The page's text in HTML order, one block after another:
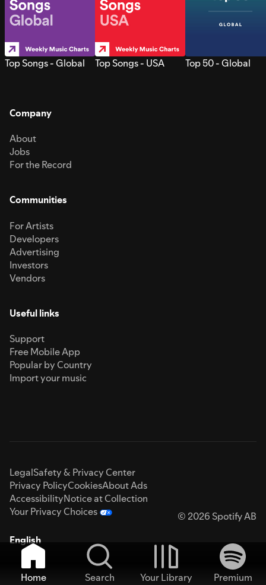
Top Songs - Global Top Songs - USA Top 50 - Global
Company
About
Jobs
For the Record
Communities
For Artists
Developers
Advertising
Investors
Vendors
Useful links
Support
Free Mobile App
Popular by Country
Import your music
LegalSafety & Privacy Center
Privacy PolicyCookiesAbout Ads
AccessibilityNotice at Collection
Your Privacy Choices
© 2026 Spotify AB
English
Home Search Your Library
Premium